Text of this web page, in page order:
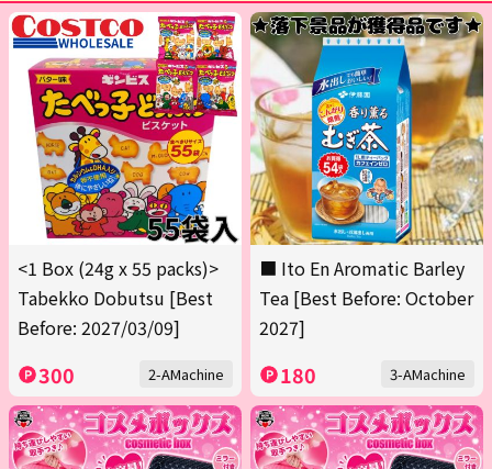
<1 Box (24g x 55 packs)>
Tabekko Dobutsu [Best
Before: 2027/03/09]
300 2-AMachine
■ Ito En Aromatic Barley
Tea [Best Before: October
2027]
180 3-AMachine